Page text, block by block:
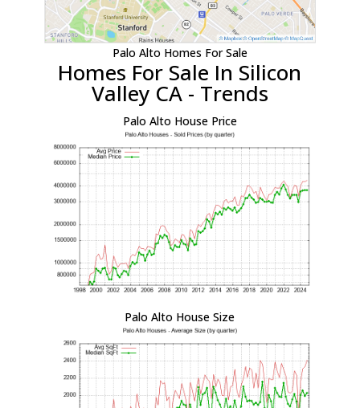
Palo Alto Homes For Sale
Homes For Sale In Silicon
Valley CA - Trends
Palo Alto House Price
Palo Alto House Size